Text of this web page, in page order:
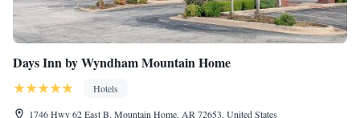
Days Inn by Wyndham Mountain Home
Hotels
1746 Hwy 62 East B, Mountain Home, AR 72653, United States